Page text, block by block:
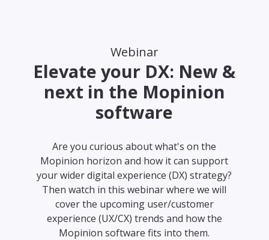
Webinar
Elevate your DX: New &
next in the Mopinion
software
Are you curious about what's on the
Mopinion horizon and how it can support
your wider digital experience (DX) strategy?
Then watch in this webinar where we will
cover the upcoming user/customer
experience (UX/CX) trends and how the
Mopinion software fits into them.